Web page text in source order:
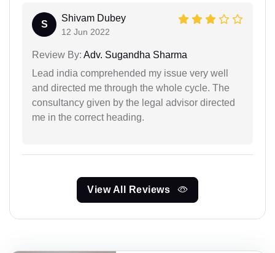
S
Shivam Dubey
12 Jun 2022
Review By: Adv. Sugandha Sharma
Lead india comprehended my issue very well
and directed me through the whole cycle. The
consultancy given by the legal advisor directed
me in the correct heading.
View All Reviews